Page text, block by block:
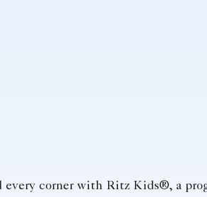
every corner with Ritz Kids®, a